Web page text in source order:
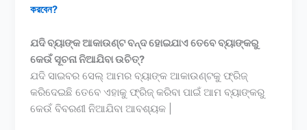
করবেন?
ଯଦି ବ୍ୟାଙ୍କ ଆକାଉଣ୍ଟ ବନ୍ଦ ହୋଇଯାଏ ତେବେ ବ୍ୟାଙ୍କରୁ
କେଉଁ ସୂଚନା ନିଆଯିବା ଉଚିତ୍?
ଯଦି ସାଇବର ସେଲ୍ ଆମର ବ୍ୟାଙ୍କ ଆକାଉଣ୍ଟକୁ ଫ୍ରିଜ୍
କରିଦେଇଛି ତେବେ ଏହାକୁ ଫ୍ରିଜ୍ କରିବା ପାଇଁ ଆମ ବ୍ୟାଙ୍କରୁ
କେଉଁ ବିବରଣୀ ନିଆଯିବା ଆବଶ୍ୟକ |